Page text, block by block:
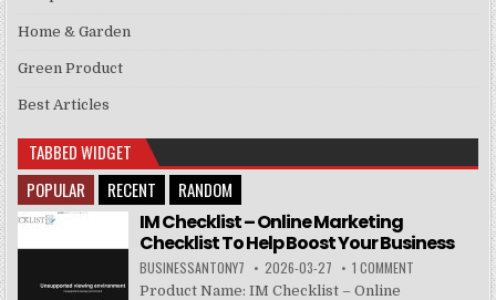
Home & Garden
Green Product
Best Articles
TABBED WIDGET
POPULAR
RECENT RANDOM
IM Checklist – Online Marketing
Checklist To Help Boost Your Business
BUSINESSANTONY7 2026-03-27 1 COMMENT
Product Name: IM Checklist – Online